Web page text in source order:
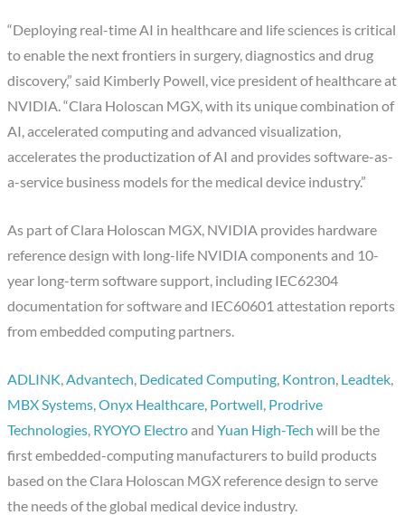
“Deploying real-time AI in healthcare and life sciences is critical
to enable the next frontiers in surgery, diagnostics and drug
discovery,” said Kimberly Powell, vice president of healthcare at
NVIDIA. “Clara Holoscan MGX, with its unique combination of
AI, accelerated computing and advanced visualization,
accelerates the productization of AI and provides software-as-
a-service business models for the medical device industry.”
As part of Clara Holoscan MGX, NVIDIA provides hardware
reference design with long-life NVIDIA components and 10-
year long-term software support, including IEC62304
documentation for software and IEC60601 attestation reports
from embedded computing partners.
ADLINK Advantech Dedicated Computing Kontron Leadtek
MBX Systems ,Onyx Healthcare Portwell Prodrive
Technologies RYOYO ElectroandYuan High-Tech will be the
first embedded-computing manufacturers to build products
based on the Clara Holoscan MGX reference design to serve
the needs of the global medical device industry.